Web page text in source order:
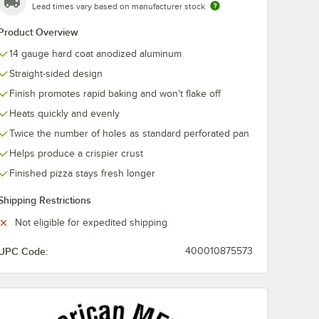
Lead times vary based on manufacturer stock
Overview
14 gauge hard coat anodized aluminum
Straight-sided design
Finish promotes rapid baking and won't flake off
Heats quickly and evenly
Twice the number of holes as standard perforated pan
Helps produce a crispier crust
Finished pizza stays fresh longer
Restrictions
Not eligible for expedited shipping
Code: 400010875573
Separator / Lid